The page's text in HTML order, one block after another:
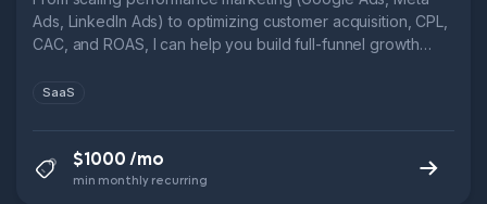
Ads, LinkedIn Ads) to optimizing customer acquisition, CPL,
CAC, and ROAS, I can help you build full-funnel growth
SaaS
$1000 /mo
min monthly recurring